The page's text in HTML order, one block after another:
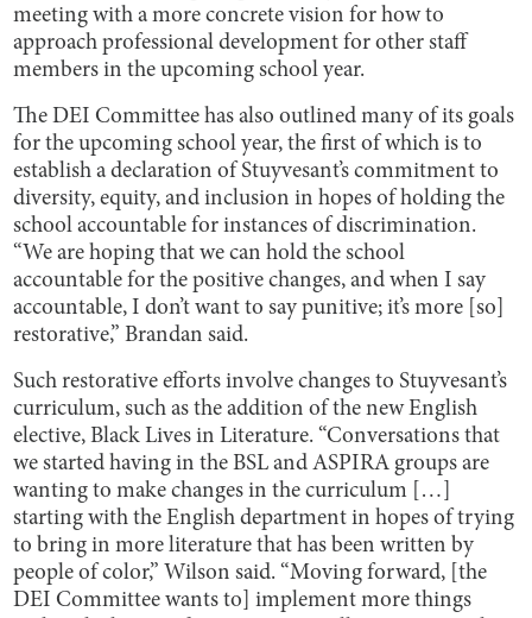
meeting with a more concrete vision for how to
approach professional development for other staff
members in the upcoming school year.
The DEI Committee has also outlined many of its goals
for the upcoming school year, the first of which is to
establish a declaration of Stuyvesant’s commitment to
diversity, equity, and inclusion in hopes of holding the
school accountable for instances of discrimination.
“We are hoping that we can hold the school
accountable for the positive changes, and when I say
accountable, I don’t want to say punitive; it’s more [so]
restorative,” Brandan said.
Such restorative efforts involve changes to Stuyvesant’s
curriculum, such as the addition of the new English
elective, Black Lives in Literature. “Conversations that
we started having in the BSL and ASPIRA groups are
wanting to make changes in the curriculum […]
starting with the English department in hopes of trying
to bring in more literature that has been written by
people of color,” Wilson said. “Moving forward, [the
DEI Committee wants to] implement more things